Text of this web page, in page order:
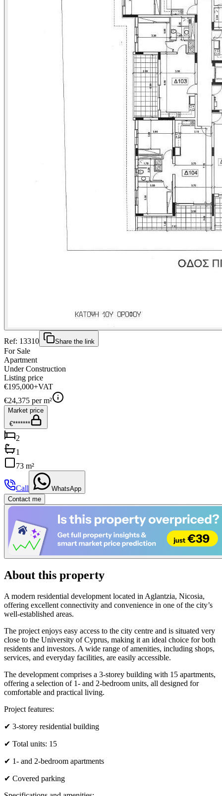
Ref: 13310 Share the link
For Sale
Apartment
Under Construction
Listing price
€195,000+VAT
€24,375 per m²
Market price
€*******
2
1
73 m²
Call
WhatsApp
Contact me
About this property
A modern residential development located in Aglantzia, Nicosia,
offering excellent connectivity and convenience in one of the city’s
well-established areas.
The project enjoys easy access to the city centre and is situated very
close to the University of Cyprus, making it an ideal choice for both
residents and investors. A wide range of amenities, including shops,
services, and everyday facilities, are easily accessible.
The development comprises a 3-storey building with 15 apartments,
offering a selection of 1- and 2-bedroom units, all designed for
comfortable and practical living.
Project features:
✔ 3-storey residential building
✔ Total units: 15
✔ 1- and 2-bedroom apartments
✔ Covered parking